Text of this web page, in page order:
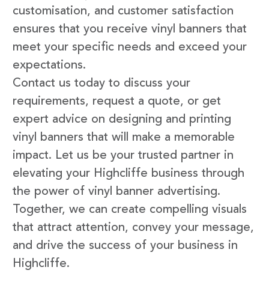
customisation, and customer satisfaction
ensures that you receive vinyl banners that
meet your specific needs and exceed your
expectations.
Contact us today to discuss your
requirements, request a quote, or get
expert advice on designing and printing
vinyl banners that will make a memorable
impact. Let us be your trusted partner in
elevating your Highcliffe business through
the power of vinyl banner advertising.
Together, we can create compelling visuals
that attract attention, convey your message,
and drive the success of your business in
Highcliffe.